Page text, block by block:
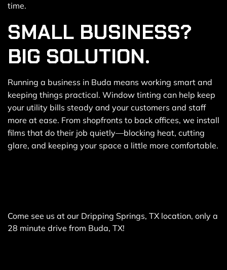
time.
SMALL BUSINESS?
BIG SOLUTION.
Running a business in Buda means working smart and
keeping things practical. Window tinting can help keep
your utility bills steady and your customers and staff
more at ease. From shopfronts to back offices, we install
films that do their job quietly—blocking heat, cutting
glare, and keeping your space a little more comfortable.
Come see us at our Dripping Springs, TX location, only a
28 minute drive from Buda, TX!